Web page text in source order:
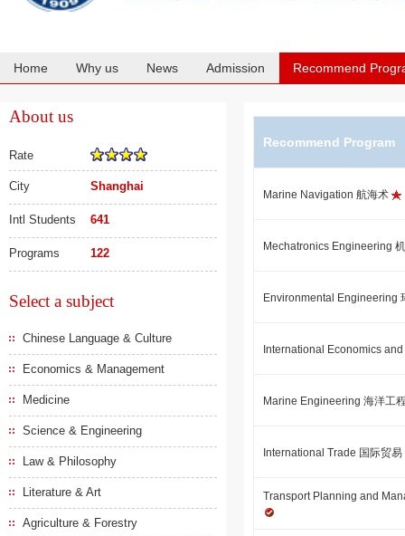
Home Why us News Admission Recommend
About us
Rate
City Shanghai
Intl Students 641
Programs 122
Select a subject
Chinese Language & Culture
Economics & Management
Medicine
Science & Engineering
Law & Philosophy
Literature & Art
Agriculture & Forestry
Recommend Program
Marine Navigation 航海术
Mechatronics Engineering
Environmental Engineering
International Economics
Marine Engineering 海洋工
International Trade 国际贸易
Transport Planning and